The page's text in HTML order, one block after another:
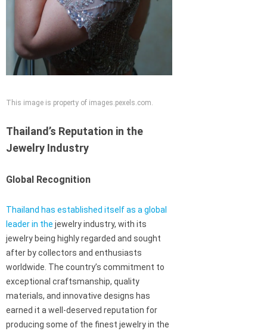
This image is property of images.pexels.com.
Thailand’s Reputation in the
Jewelry Industry
Global Recognition
Thailand has established itself as a global
leader in the jewelry industry, with its
jewelry being highly regarded and sought
after by collectors and enthusiasts
worldwide. The country’s commitment to
exceptional craftsmanship, quality
materials, and innovative designs has
earned it a well-deserved reputation for
producing some of the finest jewelry in the